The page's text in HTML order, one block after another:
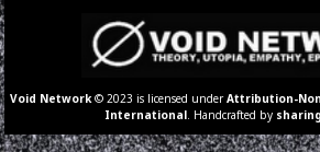
Void Network © 2023 is licensed underAttribution-
International . Handcrafted by